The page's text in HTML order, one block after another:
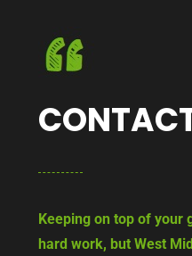
Keeping on top of your
hard work, but West